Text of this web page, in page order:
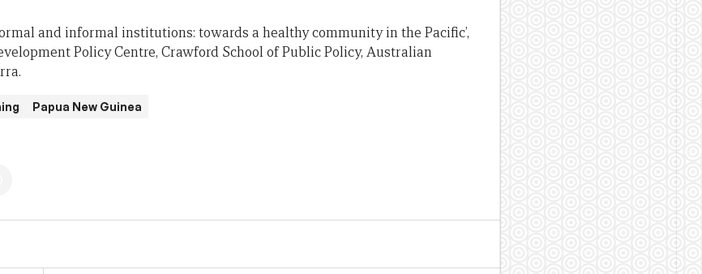
and informal institutions: towards a healthy community in the Pacific’,
Policy Centre, Crawford School of Public Policy, Australian
Papua New Guinea